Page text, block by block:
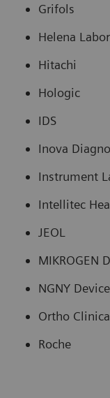
Grifols
Helena
Hitachi
Hologic
IDS
Inova
Instrument
Intellitec
JEOL
MIKROGEN
NGNY
Ortho
Roche